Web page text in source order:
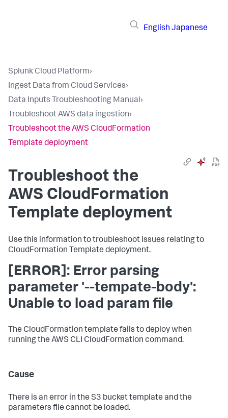
English Japanese
Splunk Cloud Platform›
Ingest Data from Cloud Services›
Data Inputs Troubleshooting Manual›
Troubleshoot AWS data ingestion›
Troubleshoot the AWS CloudFormation
Template deployment
Troubleshoot the
AWS CloudFormation
Template deployment
Use this information to troubleshoot issues relating to
CloudFormation Template deployment.
[ERROR]: Error parsing
parameter '--tempate-body':
Unable to load param file
The CloudFormation template fails to deploy when
running the AWS CLI CloudFormation command.
Cause
There is an error in the S3 bucket template and the
parameters file cannot be loaded.